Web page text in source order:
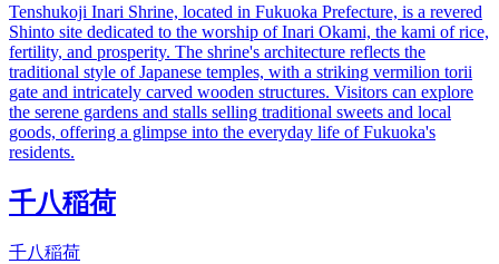
Tenshukoji Inari Shrine, located in Fukuoka Prefecture, is a revered
Shinto site dedicated to the worship of Inari Okami, the kami of rice,
fertility, and prosperity. The shrine's architecture reflects the
traditional style of Japanese temples, with a striking vermilion torii
gate and intricately carved wooden structures. Visitors can explore
the serene gardens and stalls selling traditional sweets and local
goods, offering a glimpse into the everyday life of Fukuoka's
residents.
千八稲荷
千八稲荷